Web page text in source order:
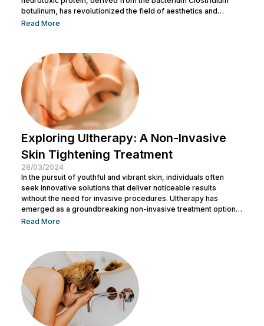
botulinum, has revolutionized the field of aesthetics and
medicine alike. While often associated with its cosmetic
Botox, covering its uses, benefits, and potential risks. What is
Botox? Botox, scientifically known as Botulinum...
Read More
Exploring Ultherapy: A Non-Invasive
Skin Tightening Treatment
28/03/2024
In the pursuit of youthful and vibrant skin, individuals often
seek innovative solutions that deliver noticeable results
without the need for invasive procedures. Ultherapy has
emerged as a groundbreaking non-invasive treatment option,
offering skin tightening and rejuvenation through the power of
potential outcomes. Understanding Ultherapy: Ultherapy is a
non-surgical cosmetic procedure designed to lift, tighten, and
tone loose or...
Read More